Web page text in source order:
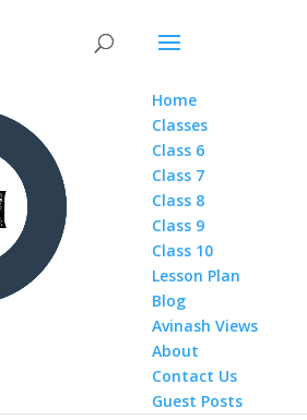
Home
Classes
Class 6
Class 7
Class 8
Class 9
Class 10
Lesson Plan
Blog
Avinash Views
About
Contact Us
Guest Posts